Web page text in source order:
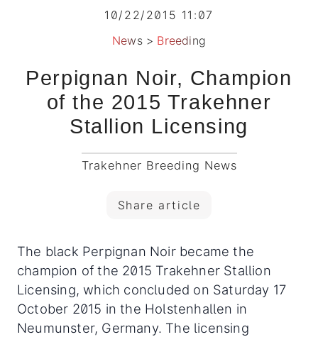
10/22/2015 11:07
News> Breeding
Perpignan Noir, Champion
of the 2015 Trakehner
Stallion Licensing
Trakehner Breeding News
Share article
The black Perpignan Noir became the
champion of the 2015 Trakehner Stallion
Licensing, which concluded on Saturday 17
October 2015 in the Holstenhallen in
Neumunster, Germany. The licensing